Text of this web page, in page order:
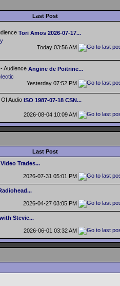
Last Post
Tori Amos 2026-07-17...
Today 03:56 AM
Angine de Poitrine...
Yesterday 07:52 PM
ISO 1987-07-18 CSN...
2026-08-04 10:09 AM
Last Post
Trades...
2026-07-31 05:01 PM
2026-04-27 03:05 PM
Stevie...
2026-06-01 03:32 AM